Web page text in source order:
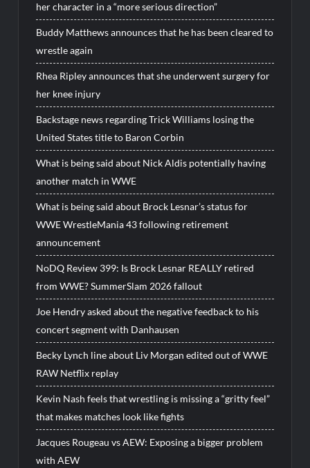
her character in a “more serious direction”
Buddy Matthews announces that he has been cleared to
wrestle again
Rhea Ripley announces that she underwent surgery for
her knee injury
Backstage news regarding Trick Williams losing the
United States title to Baron Corbin
What is being said about Nick Aldis potentially having
another match in WWE
What is being said about Brock Lesnar’s status for
WWE WrestleMania 43 following retirement
announcement
NoDQ Review 399: Is Brock Lesnar REALLY retired
from WWE? SummerSlam 2026 fallout
Joe Hendry asked about the negative feedback to his
concert segment with Danhausen
Becky Lynch line about Liv Morgan edited out of WWE
RAW Netflix replay
Kevin Nash feels that wrestling is missing a “gritty feel”
that makes matches look like fights
Jacques Rougeau vs AEW: Exposing a bigger problem
with AEW